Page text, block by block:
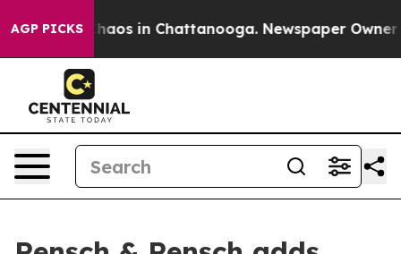
AGP PICKSChaos in Chattanooga. Newspaper Owner